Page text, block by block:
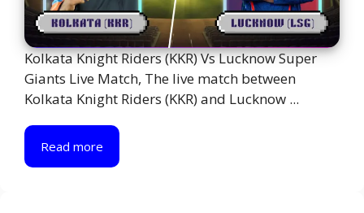
Kolkata Knight Riders (KKR) Vs Lucknow Super
Giants Live Match, The live match between
Kolkata Knight Riders (KKR) and Lucknow ...
Read more